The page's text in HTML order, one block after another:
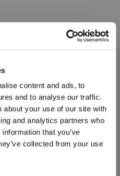
content and ads, to
and to analyse our traffic.
about your use of our site with
and analytics partners who
that you’ve
collected from your use